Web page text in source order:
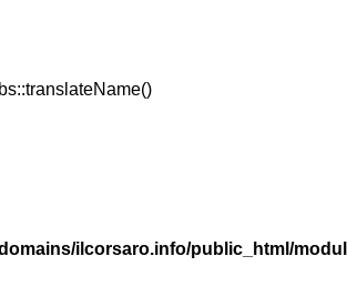
ilcorsaro.info/public_html/